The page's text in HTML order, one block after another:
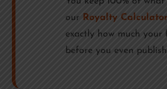
our
Royalty Calculator
exactly how much your
before you even